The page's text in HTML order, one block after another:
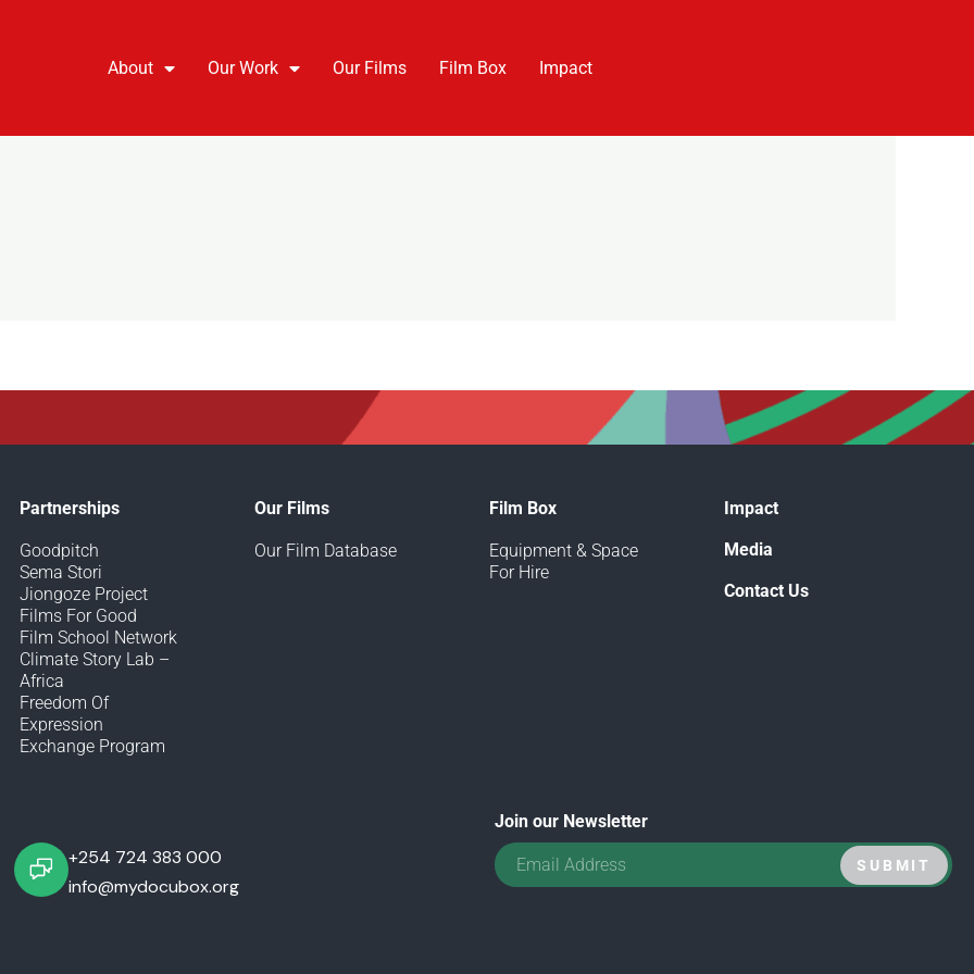
About Our Work Our Films Film Box Impact
Partnerships
Goodpitch
Sema Stori
Jiongoze Project
Films For Good
Film School Network
Climate Story Lab –
Africa
Freedom Of
Expression
Exchange Program
Our Films
Our Film Database
Film Box
Equipment & Space
For Hire
Impact
Media
Contact Us
+254 724 383 000
info@mydocubox.org
Join our Newsletter